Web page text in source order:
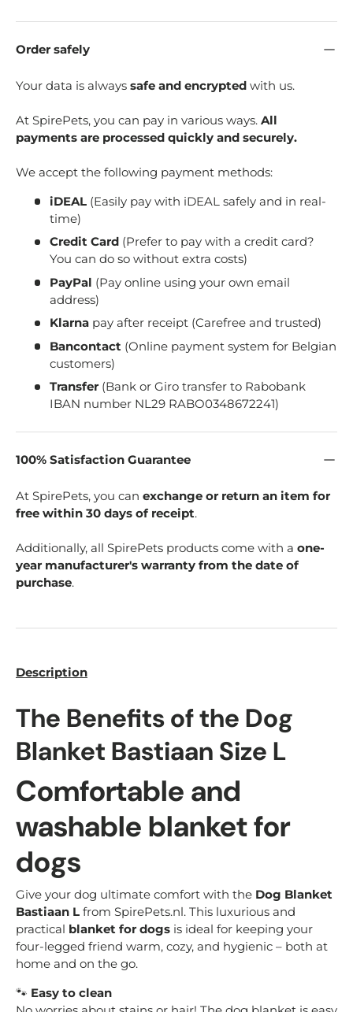
Order safely
Your data is always safe and encrypted with us.
At SpirePets, you can pay in various ways. All
payments are processed quickly and securely.
We accept the following payment methods:
iDEAL (Easily pay with iDEAL safely and in real-
time)
Credit Card(Prefer to pay with a credit card?
You can do so without extra costs)
PayPal (Pay online using your own email
address)
Klarna pay after receipt (Carefree and trusted)
Bancontact (Online payment system for Belgian
customers)
Transfer (Bank or Giro transfer to Rabobank
IBAN number NL29 RABO0348672241)
100% Satisfaction Guarantee
At SpirePets, you can exchange or return an item for
free within 30 days of receipt.
Additionally, all SpirePets products come with a one-
year manufacturer's warranty from the date of
purchase.
Description
The Benefits of the Dog
Blanket Bastiaan Size L
Comfortable and
washable blanket for
dogs
Give your dog ultimate comfort with the Dog Blanket
Bastiaan L from SpirePets.nl. This luxurious and
practical blanket for dogs is ideal for keeping your
four-legged friend warm, cozy, and hygienic – both at
home and on the go.
🐾 Easy to clean